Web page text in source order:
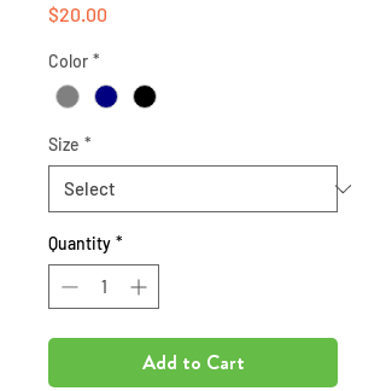
$20.00
Color *
Size *
Quantity *
Add to Cart